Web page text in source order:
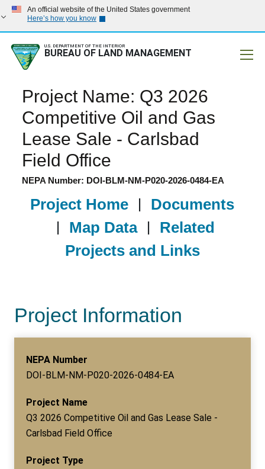
An official website of the United States government
Here’s how you know
U.S. DEPARTMENT OF THE INTERIOR
BUREAU OF LAND MANAGEMENT
Project Name: Q3 2026
Competitive Oil and Gas
Lease Sale - Carlsbad
Field Office
NEPA Number: DOI-BLM-NM-P020-2026-0484-EA
Project Home | Documents
| Map Data | Related
Projects and Links
Project Information
NEPA Number
DOI-BLM-NM-P020-2026-0484-EA
Project Name
Q3 2026 Competitive Oil and Gas Lease Sale -
Carlsbad Field Office
Project Type